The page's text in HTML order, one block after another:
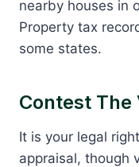
nearby houses in
Property tax
some states.
Contest The
It is your legal
appraisal, though